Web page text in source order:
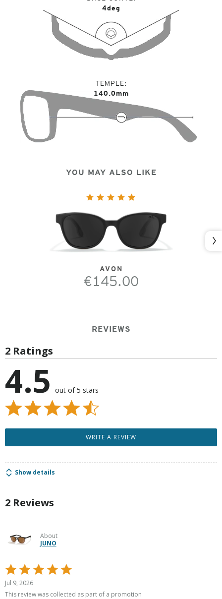
4deg
TEMPLE
140.0mm
YOU MAY ALSO LIKE
AVON
€145.00
REVIEWS
2 Ratings
4.5 out of 5 stars
WRITE A REVIEW
Show details
2 Reviews
About
JUNO
Rated
5
out
Jul 9, 2026
This review was collected as part of a promotion